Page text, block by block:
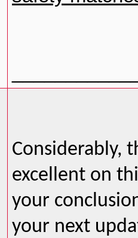
Considerably,
excellent on
your
your next